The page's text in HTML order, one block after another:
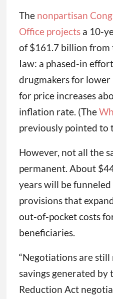
The nonpartisan
Office projectsa 10-
of $161.7 billion
Iaw: a phased-in
drugmakers for lower
for price increases
inflation rate. (The
previously pointed to
However, not all the
permanent. About
years will be
provisions that
out-of-pocket costs
beneficiaries.
“Negotiations are still
savings generated by
Reduction Act